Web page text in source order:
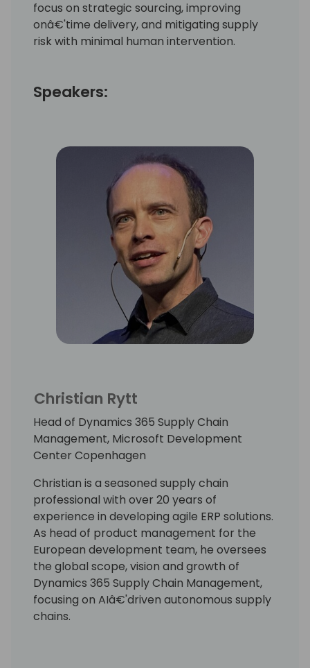
focus on strategic sourcing, improving
onâ€'time delivery, and mitigating supply
risk with minimal human intervention.
Speakers:
Christian Rytt
Head of Dynamics 365 Supply Chain
Management, Microsoft Development
Center Copenhagen
Christian is a seasoned supply chain
professional with over 20 years of
experience in developing agile ERP solutions.
As head of product management for the
European development team, he oversees
the global scope, vision and growth of
Dynamics 365 Supply Chain Management,
focusing on AIâ€'driven autonomous supply
chains.